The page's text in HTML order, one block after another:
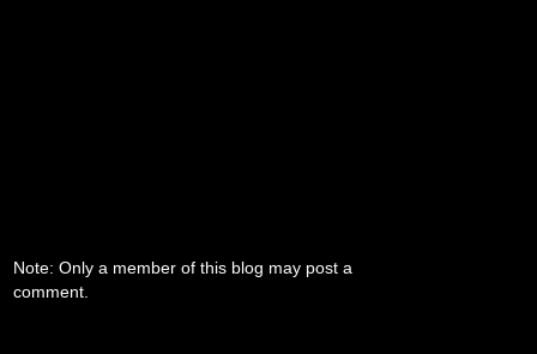
Note: Only a member of this blog may post a
comment.